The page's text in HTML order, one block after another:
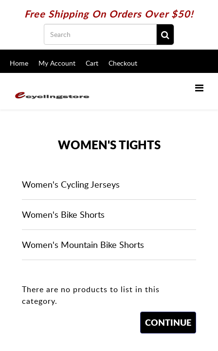
Free Shipping On Orders Over $50!
Home My Account Cart Checkout
WOMEN'S TIGHTS
Women's Cycling Jerseys
Women's Bike Shorts
Women's Mountain Bike Shorts
There are no products to list in this
category.
CONTINUE